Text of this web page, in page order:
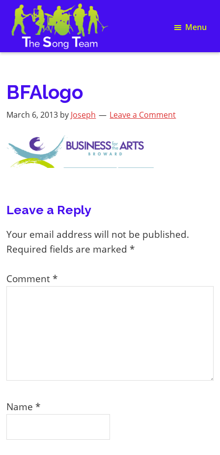
Skip
primary
navigation
Skip
main
content
Skip
primary
sidebar
Skip
footer
Song
Team
Building
The
Team
Menu
BFAlogo
March 6, 2013 by Joseph Leave a Comment
Reader
Interactions
Leave a Reply
Your email address will not be published.
Required fields are marked *
Comment *
Name *